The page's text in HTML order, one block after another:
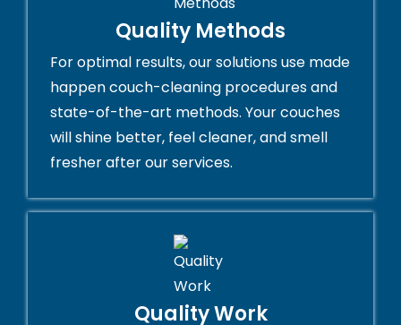
Quality Methods
For optimal results, our solutions use made
happen couch-cleaning procedures and
state-of-the-art methods. Your couches
will shine better, feel cleaner, and smell
fresher after our services.
Quality Work